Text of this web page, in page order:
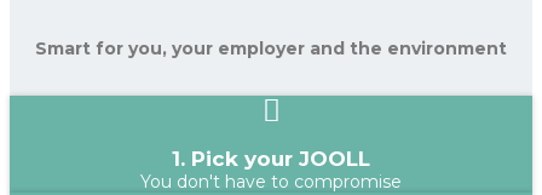
Smart for you, your employer and the environment
1. Pick your JOOLL
You don't have to compromise